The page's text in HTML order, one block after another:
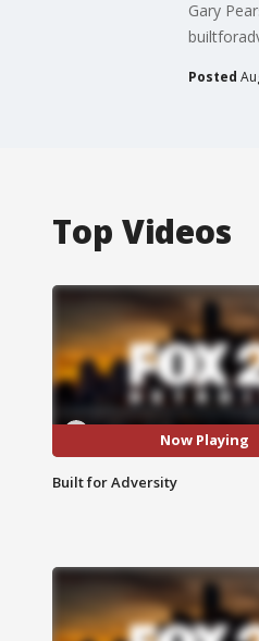
Gary
Posted
Top Videos
Now Playing
Built for Adversity